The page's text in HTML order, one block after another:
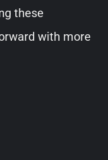
these
with more